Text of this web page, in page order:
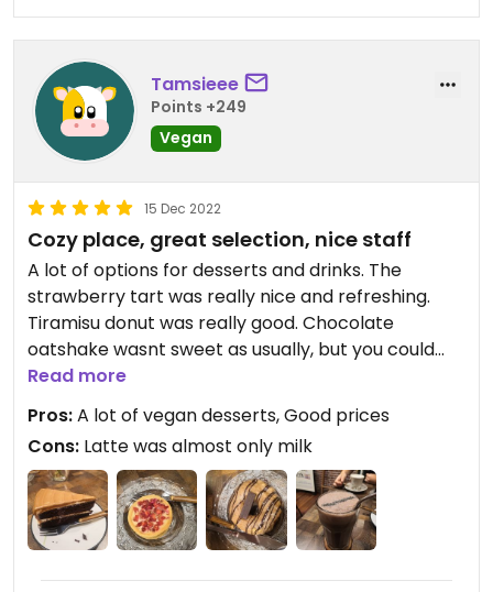
Tamsieee
Points +249
Vegan
15 Dec 2022
Cozy place, great selection, nice staff
A lot of options for desserts and drinks. The
strawberry tart was really nice and refreshing.
Tiramisu donut was really good. Chocolate
oatshake wasnt sweet as usually, but you could
really taste the cocoa which was surprising in a
good way. Staff is really nice.
Read more
Pros:A lot of vegan desserts, Good prices
Cons: Latte was almost only milk